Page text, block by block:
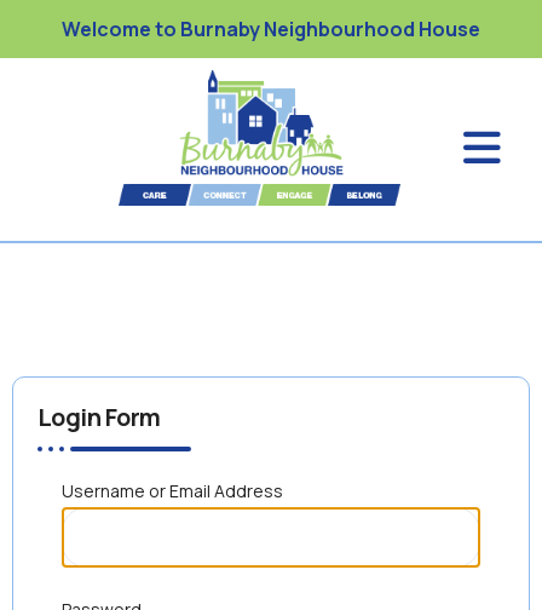
Welcome to Burnaby Neighbourhood House
Login Form
Username or Email Address